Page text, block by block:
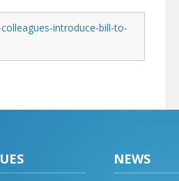
introduce-bill-to-
NEWS